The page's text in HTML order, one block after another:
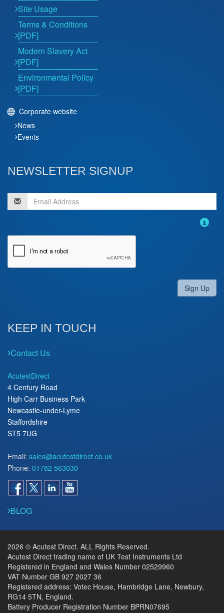
Site Usage
Terms & Conditions
[PDF]
Modern Slavery Act
[PDF]
Environmental Policy
[PDF]
Corporate website
News
Events
NEWSLETTER SIGNUP
Sign Up
KEEP IN TOUCH
Contact Us
AcutestDirect
4 Century Road
High Carr Business Park
Newcastle-under-Lyme
Staffordshire
ST5 7UG
Email: sales@acutestdirect.co.uk
Phone: 01782 563030
BLOG
2026 © Acutest Direct. ALL Rights Reserved.
Acutest Direct trading name of UK Test Instruments Ltd
Registered in England and Wales Number 02529960
VAT Number GB 927 2027 36
Registered address: Votec House, Hambridge Lane, Newbury,
RG14 5TN, England.
Battery Producer Registration Number BPRN07695